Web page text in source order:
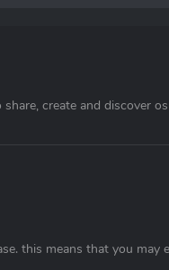
share, create and discover
this means that you